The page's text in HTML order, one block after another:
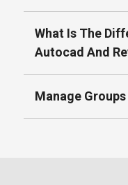
What Is The
Autocad And
Manage